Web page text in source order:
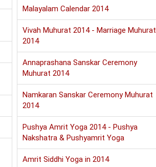
Malayalam Calendar 2014
Vivah Muhurat 2014 - Marriage Muhurat
2014
Annaprashana Sanskar Ceremony
Muhurat 2014
Namkaran Sanskar Ceremony Muhurat
2014
Pushya Amrit Yoga 2014 - Pushya
Nakshatra & Pushyamrit Yoga
Amrit Siddhi Yoga in 2014